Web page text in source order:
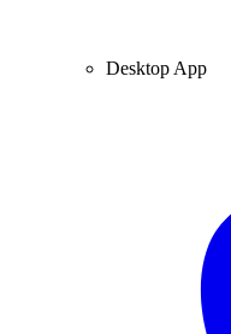
Desktop App